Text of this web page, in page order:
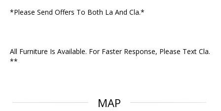
*Please Send Offers To Both La And Cla.*
All Furniture Is Available. For Faster Response, Please Text Cla.
**
MAP